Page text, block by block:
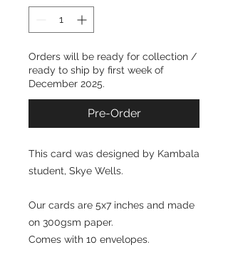
Orders will be ready for collection /
ready to ship by first week of
December 2025.
Pre-Order
This card was designed by Kambala
student, Skye Wells.
Our cards are 5x7 inches and made
on 300gsm paper.
Comes with 10 envelopes.